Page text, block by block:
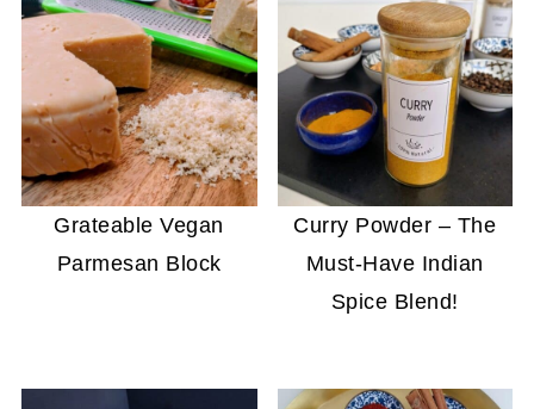
Grateable Vegan
Parmesan Block
Curry Powder – The
Must-Have Indian
Spice Blend!